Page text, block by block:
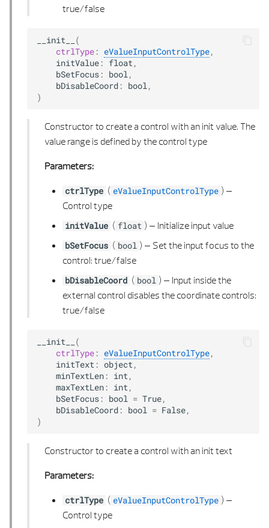
true/false
__init__
(
ctrlType : eValueInputControlType,
initValue : float ,
bSetFocus : bool ,
bDisableCoord : bool ,
)
Constructor to create a control with an init value. The
value range is defined by the control type
Parameters:
ctrlType ( eValueInputControlType ) –
Control type
initValue ( float ) – Initialize input value
bSetFocus ( bool ) – Set the input focus to the
control: true/false
bDisableCoord ( bool ) – Input inside the
external control disables the coordinate controls:
true/false
__init__
(
ctrlType : eValueInputControlType,
initText : object ,
minTextLen : int ,
maxTextLen : int ,
bSetFocus : bool = True,
bDisableCoord : bool = False,
)
Constructor to create a control with an init text
Parameters:
ctrlType ( eValueInputControlType ) –
Control type